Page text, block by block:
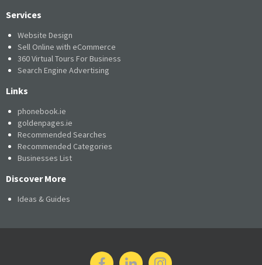
Services
Website Design
Sell Online with eCommerce
360 Virtual Tours For Business
Search Engine Advertising
Links
phonebook.ie
goldenpages.ie
Recommended Searches
Recommended Categories
Businesses List
Discover More
Ideas & Guides